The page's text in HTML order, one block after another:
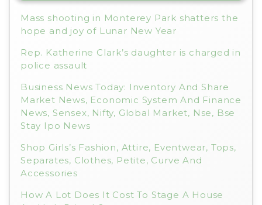
:
Mass shooting in Monterey Park shatters the
hope and joy of Lunar New Year
Rep. Katherine Clark’s daughter is charged in
police assault
Business News Today: Inventory And Share
Market News, Economic System And Finance
News, Sensex, Nifty, Global Market, Nse, Bse
Stay Ipo News
Shop Girls’s Fashion, Attire, Eventwear, Tops,
Separates, Clothes, Petite, Curve And
Accessories
How A Lot Does It Cost To Stage A House